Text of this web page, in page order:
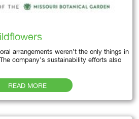
arrangements weren’t the only things in
company’s sustainability efforts also
READ MORE